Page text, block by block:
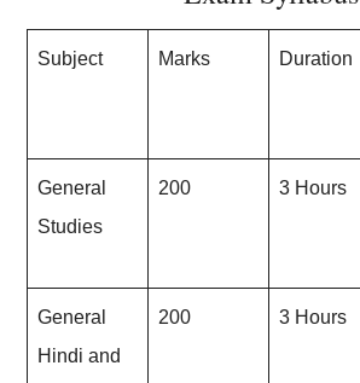
Subject Marks Duration
General
Studies
200 3 Hours
General
Hindi and
200 3 Hours